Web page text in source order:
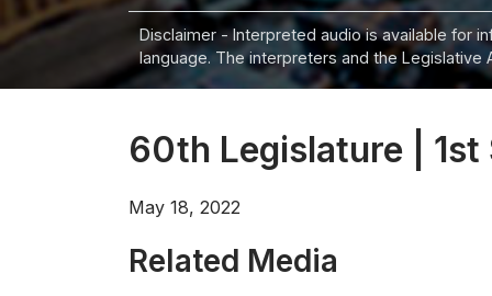
Disclaimer - Interpreted audio is available for
language. The interpreters and the
60th Legislature |
May 18, 2022
Related Media